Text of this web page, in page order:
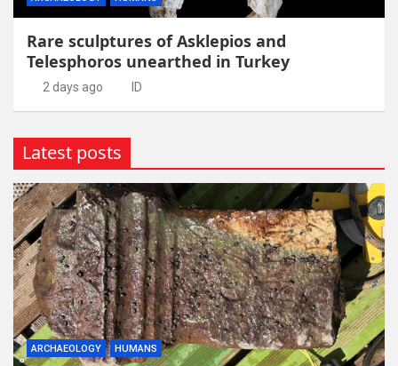
Rare sculptures of Asklepios and
Telesphoros unearthed in Turkey
2 days ago ID
Latest posts
ARCHAEOLOGY HUMANS